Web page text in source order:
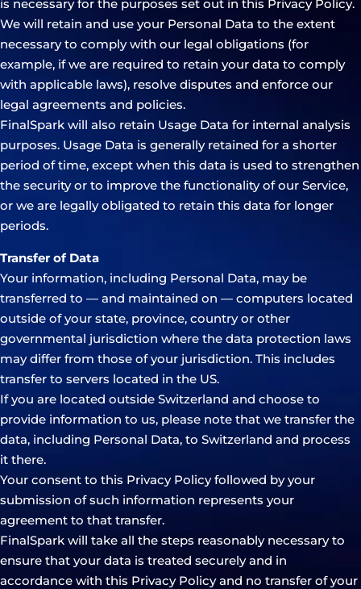
is necessary for the purposes set out in this Privacy Policy.
We will retain and use your Personal Data to the extent
necessary to comply with our legal obligations (for
example, if we are required to retain your data to comply
with applicable laws), resolve disputes and enforce our
legal agreements and policies.
FinalSpark will also retain Usage Data for internal analysis
purposes. Usage Data is generally retained for a shorter
period of time, except when this data is used to strengthen
the security or to improve the functionality of our Service,
or we are legally obligated to retain this data for longer
periods.
Transfer of Data
Your information, including Personal Data, may be
transferred to — and maintained on — computers located
outside of your state, province, country or other
governmental jurisdiction where the data protection laws
may differ from those of your jurisdiction. This includes
transfer to servers located in the US.
If you are located outside Switzerland and choose to
provide information to us, please note that we transfer the
data, including Personal Data, to Switzerland and process
it there.
Your consent to this Privacy Policy followed by your
submission of such information represents your
agreement to that transfer.
FinalSpark will take all the steps reasonably necessary to
ensure that your data is treated securely and in
accordance with this Privacy Policy and no transfer of your